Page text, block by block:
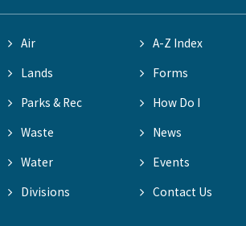
Air
A-Z Index
Lands
Forms
Parks & Rec
How Do I
Waste
News
Water
Events
Divisions
Contact Us